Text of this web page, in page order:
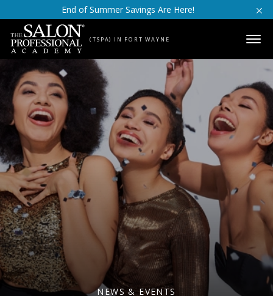
Skip to contentEnd of Summer Savings Are Here!
(TSPA) IN FORT WAYNE
NEWS & EVENTS